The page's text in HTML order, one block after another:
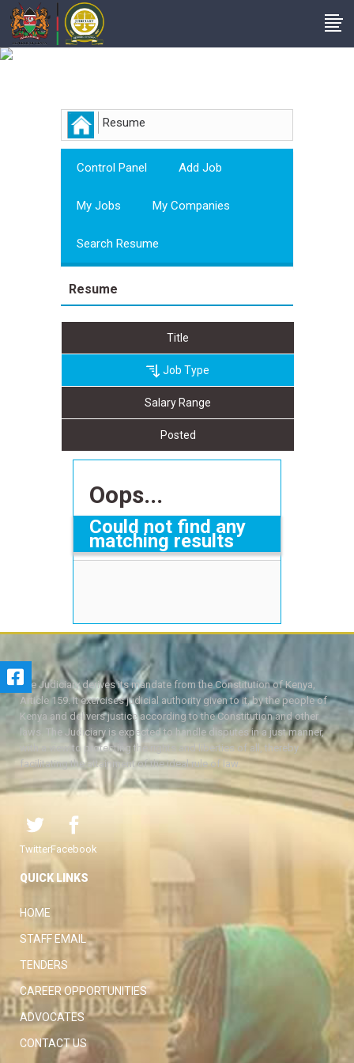
Resume
Control Panel Add Job
My Jobs My Companies
Search Resume
Resume
Title
Job Type
Salary Range
Posted
Oops...
Could not find any
matching results
The Judiciary derives its mandate from the Constitution of Kenya,
Article 159. It exercises judicial authority given to it, by the people of
Kenya and delivers justice according to the Constitution and other
laws. The Judiciary is expected to handle disputes in a just manner,
with a view to protecting the rights and liberties of all, thereby
facilitating the attainment of the ideal rule of law.
TwitterFacebook
QUICK LINKS
HOME
STAFF EMAIL
TENDERS
CAREER OPPORTUNITIES
ADVOCATES
CONTACT US